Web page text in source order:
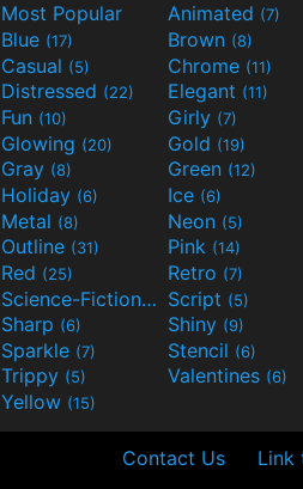
Most Popular Animated (7)
Blue (17) Brown (8)
Casual (5) Chrome (11)
Distressed (22) Elegant (11)
Fun (10) Girly (7)
Glowing (20) Gold (19)
Gray (8) Green (12)
Holiday (6) Ice (6)
Metal (8) Neon (5)
Outline (31) Pink (14)
Red (25) Retro (7)
Science-Fiction(9) Script (5)
Sharp (6) Shiny (9)
Sparkle (7) Stencil (6)
Trippy (5) Valentines (6)
Yellow (15)
Contact Us Link